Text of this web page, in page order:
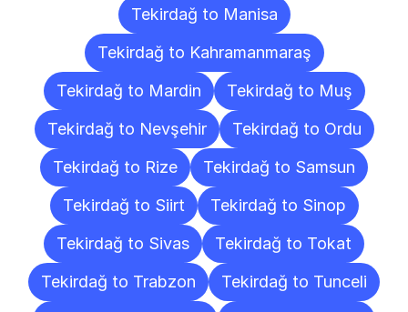
Tekirdağ to Manisa
Tekirdağ to Kahramanmaraş
Tekirdağ to Mardin
Tekirdağ to Muş
Tekirdağ to Nevşehir
Tekirdağ to Ordu
Tekirdağ to Rize
Tekirdağ to Samsun
Tekirdağ to Siirt
Tekirdağ to Sinop
Tekirdağ to Sivas
Tekirdağ to Tokat
Tekirdağ to Trabzon
Tekirdağ to Tunceli